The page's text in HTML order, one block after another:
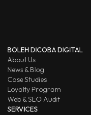
BOLEH DICOBA DIGITAL
About Us
News & Blog
Case Studies
Loyalty Program
Web & SEO Audit
SERVICES